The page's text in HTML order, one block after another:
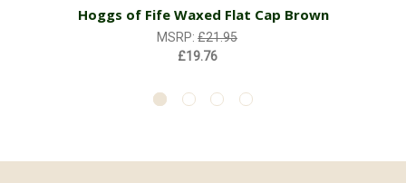
Hoggs of Fife Waxed Flat Cap Brown
MSRP: £21.95
£19.76